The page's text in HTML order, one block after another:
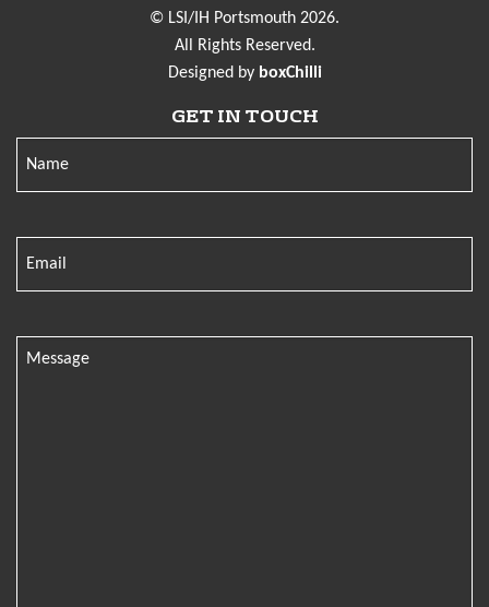
© LSI/IH Portsmouth 2026.
All Rights Reserved.
Designed by boxChilli
GET IN TOUCH